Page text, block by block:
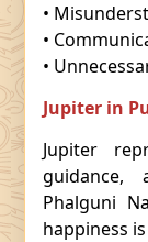
•
•
•
Jupiter in
Jupiter
Phalguni
happiness